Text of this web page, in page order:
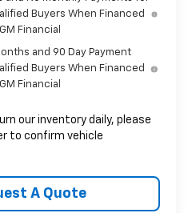
Buyers When Financed
Financial
and 90 Day Payment
Buyers When Financed
Financial
our inventory daily, please
to confirm vehicle
A Quote